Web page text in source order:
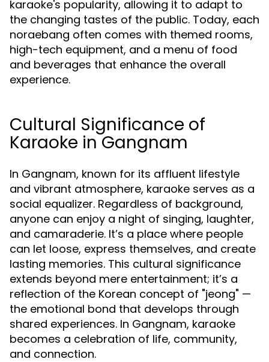
karaoke's popularity, allowing it to adapt to
the changing tastes of the public. Today, each
noraebang often comes with themed rooms,
high-tech equipment, and a menu of food
and beverages that enhance the overall
experience.
Cultural Significance of
Karaoke in Gangnam
In Gangnam, known for its affluent lifestyle
and vibrant atmosphere, karaoke serves as a
social equalizer. Regardless of background,
anyone can enjoy a night of singing, laughter,
and camaraderie. It’s a place where people
can let loose, express themselves, and create
lasting memories. This cultural significance
extends beyond mere entertainment; it’s a
reflection of the Korean concept of "jeong" —
the emotional bond that develops through
shared experiences. In Gangnam, karaoke
becomes a celebration of life, community,
and connection.